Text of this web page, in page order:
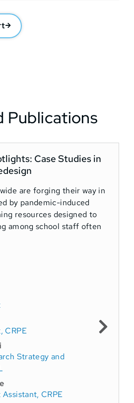
Publications
Case Studies in
are forging their way in
by pandemic-induced
resources designed to
among school staff often
CRPE
Strategy and
CRPE